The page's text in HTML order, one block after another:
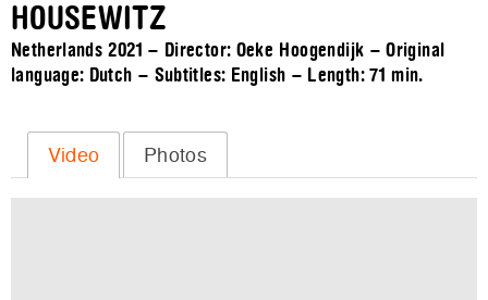
HOUSEWITZ
Netherlands 2021 – Director: Oeke Hoogendijk – Original
language: Dutch – Subtitles: English – Length:71 min.
Video Photos